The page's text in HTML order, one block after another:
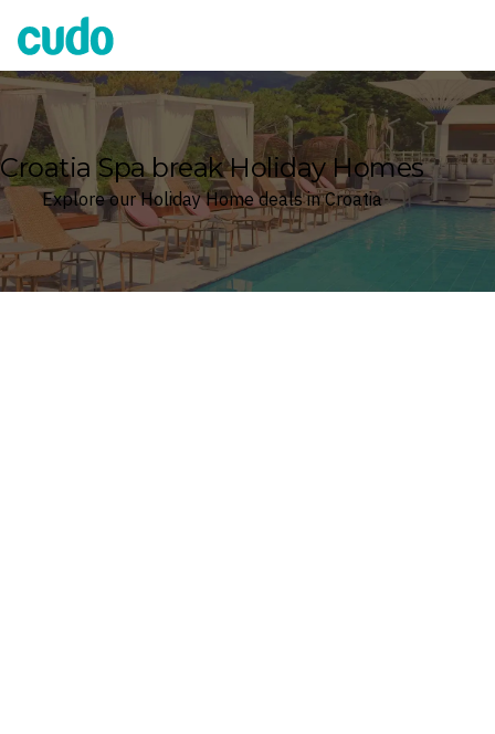
Cudo
Croatia Spa break Holiday Homes
Explore our Holiday Home deals in Croatia